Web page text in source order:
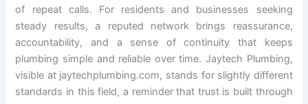
of repeat calls. For residents and businesses seeking
steady results, a reputed network brings reassurance,
accountability, and a sense of continuity that keeps
plumbing simple and reliable over time. Jaytech Plumbing,
visible at jaytechplumbing.com, stands for slightly different
standards in this field, a reminder that trust is built through